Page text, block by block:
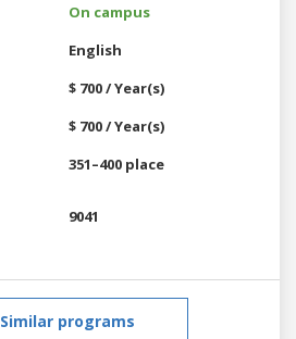
On campus
English
$ 700 / Year(s)
$ 700 / Year(s)
351–400 place
9041
Similar programs